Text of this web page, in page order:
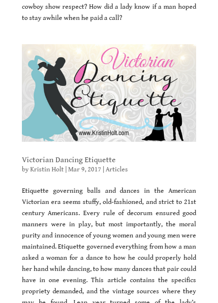
cowboy show respect? How did a lady know if a man hoped
to stay awhile when he paid a call?
Victorian Dancing Etiquette
byKristin Holt| Mar 9, 2017 Articles
Etiquette governing balls and dances in the American
Victorian era seems stuffy, old-fashioned, and strict to 21st
century Americans. Every rule of decorum ensured good
manners were in play, but most importantly, the moral
purity and innocence of young women and young men were
maintained. Etiquette governed everything from how a man
asked a woman for a dance to how he could properly hold
her hand while dancing, to how many dances that pair could
have in one evening. This article contains the specifics
propriety demanded, and the vintage sources where they